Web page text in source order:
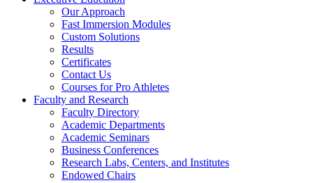
Our Approach
Fast Immersion Modules
Custom Solutions
Results
Certificates
Contact Us
Courses for Pro Athletes
Faculty and Research
Faculty Directory
Academic Departments
Academic Seminars
Business Conferences
Research Labs, Centers, and Institutes
Endowed Chairs